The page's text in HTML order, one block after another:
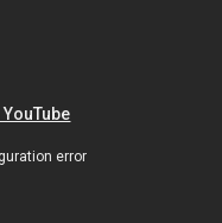
error